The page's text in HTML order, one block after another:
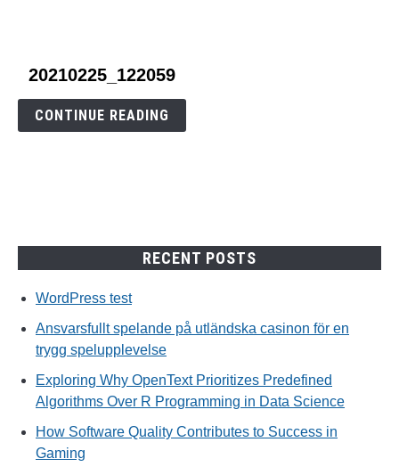
link
20210225_122059
20210225_122059
CONTINUE READING
RECENT POSTS
WordPress test
Ansvarsfullt spelande på utländska casinon för en
trygg spelupplevelse
Exploring Why OpenText Prioritizes Predefined
Algorithms Over R Programming in Data Science
How Software Quality Contributes to Success in
Gaming